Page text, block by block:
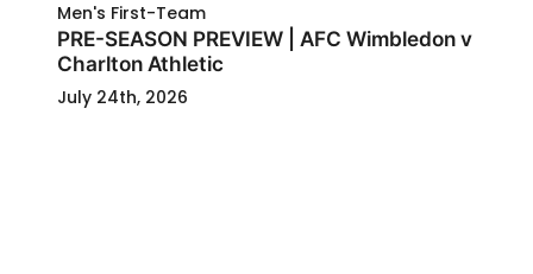
Men's First-Team
PRE-SEASON PREVIEW | AFC Wimbledon v
Charlton Athletic
July 24th, 2026